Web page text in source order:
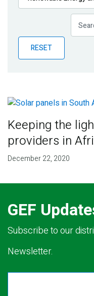
Publications
Partner News
RESET
Keeping the
providers in
December 22, 2020
GEF
Subscribe to our
Newsletter.